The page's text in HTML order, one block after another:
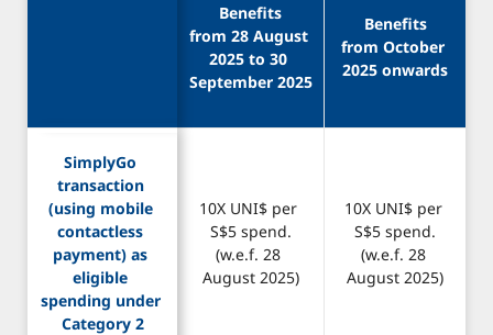
Benefits
from 28 August
2025 to 30
September 2025
Benefits
from October
2025 onwards
SimplyGo
transaction
(using mobile
contactless
payment) as
eligible
spending under
Category 2
10X UNI$ per
S$5 spend.
(w.e.f. 28
August 2025)
10X UNI$ per
S$5 spend.
(w.e.f. 28
August 2025)